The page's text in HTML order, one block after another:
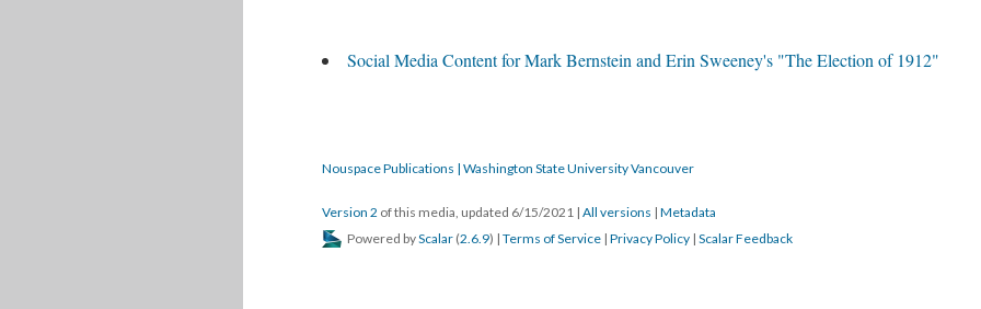
Social Media Content for Mark Bernstein and Erin Sweeney's "The Election of 1912"
Nouspace Publications | Washington State University Vancouver
Version 2 of this media, updated 6/15/2021 | All versions | Metadata
Powered byScalar (2.6.9) | Terms of Service | Privacy Policy | Scalar Feedback